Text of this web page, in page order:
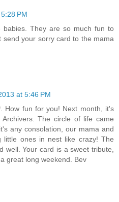
PM
They are so much fun to
send your sorry card to the mama
at 5:46 PM
How fun for you! Next month, it's
The circle of life came
any consolation, our mama and
little ones in nest like crazy! The
well. Your card is a sweet tribute,
great long weekend. Bev